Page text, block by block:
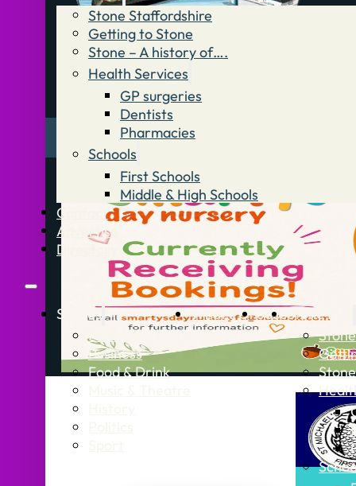
Stone Staffordshire
Getting to Stone
Stone – A history of….
Health Services
GP surgeries
Dentists
Pharmacies
Schools
First Schools
Middle & High Schools
Contact
Advertise
Directory
Stories
News
Business
Food & Drink
What’s OnJobsStone Info